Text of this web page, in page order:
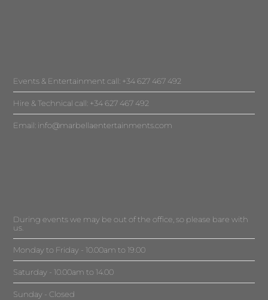
Events & Entertainment call: +34 627 467 492
Hire & Technical call: +34 627 467 492
Email: info@marbellaentertainments.com
During events we may be out of the office, so please bare with
us.
Monday to Friday - 10.00am to 19.00
Saturday - 10.00am to 14.00
Sunday - Closed